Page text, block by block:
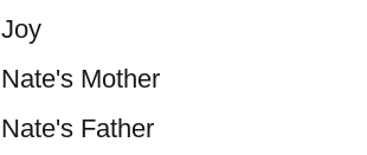
Joy
Nate's Mother
Nate's Father